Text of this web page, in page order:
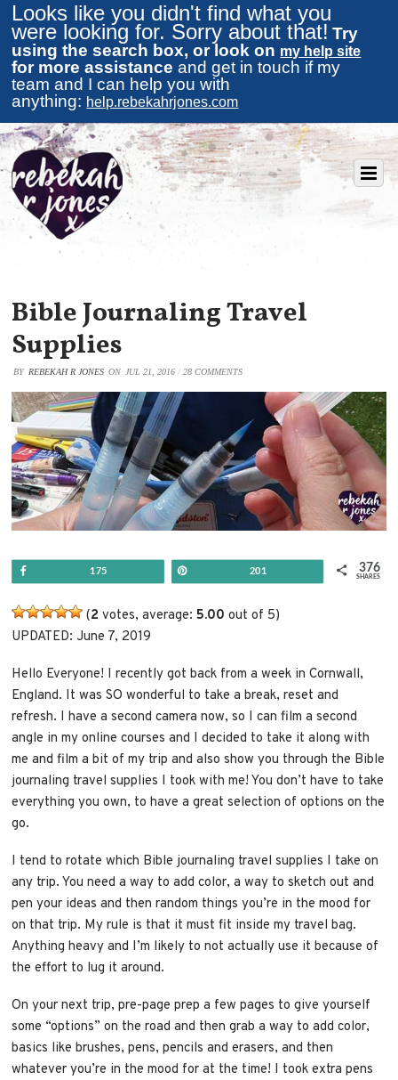
Looks like you didn't find what you
were looking for. Sorry about that! Try
using the search box, or look on my help site
for more assistance and get in touch if my
team and I can help you with
anything: help.rebekahrjones.com
Bible Journaling Travel
Supplies
BY REBEKAH R JONES ON JUL 21, 2016 / 28 COMMENTS
175 201
SHARES
376
(2 votes, average:5.00 out of 5)
UPDATED: June 7, 2019
Hello Everyone! I recently got back from a week in Cornwall,
England. It was SO wonderful to take a break, reset and
refresh. I have a second camera now, so I can film a second
angle in my online courses and I decided to take it along with
me and film a bit of my trip and also show you through the Bible
journaling travel supplies I took with me! You don’t have to take
everything you own, to have a great selection ofoptions on the
go.
I tend to rotate which Bible journaling travel supplies I take on
any trip. You need a way to add color, a way to sketch out and
pen your ideas and then random things you’re in the mood for
on that trip. My rule is that it must fit inside my travel bag.
Anything heavy and I’m likely to not actually use it because of
the effort to lug it around.
On your next trip, pre-page prep a few pages to give yourself
some “options” on the road and then grab a way to add color,
basics like brushes, pens, pencils and erasers, and then
whatever you’re in the mood for at the time! I took extra pens